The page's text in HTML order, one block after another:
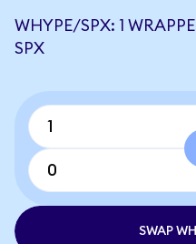
WHYPE/SPX: 1
SPX
SWAP